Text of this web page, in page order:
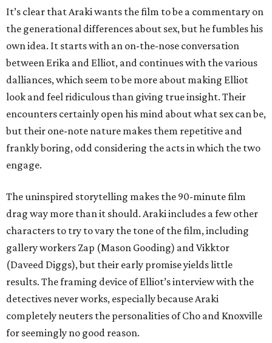
It’s clear that Araki wants the film to be a commentary on
the generational differences about sex, but he fumbles his
own idea. It starts with an on-the-nose conversation
between Erika and Elliot, and continues with the various
dalliances, which seem to be more about making Elliot
look and feel ridiculous than giving true insight. Their
encounters certainly open his mind about what sex can be,
but their one-note nature makes them repetitive and
frankly boring, odd considering the acts in which the two
engage.
The uninspired storytelling makes the 90-minute film
drag way more than it should. Araki includes a few other
characters to try to vary the tone of the film, including
gallery workers Zap (Mason Gooding) and Vikktor
(Daveed Diggs), but their early promise yields little
results. The framing device of Elliot’s interview with the
detectives never works, especially because Araki
completely neuters the personalities of Cho and Knoxville
for seemingly no good reason.